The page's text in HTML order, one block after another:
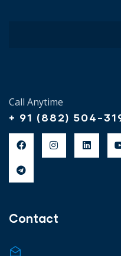
Call Anytime
+ 91 (882) 504-
Contact